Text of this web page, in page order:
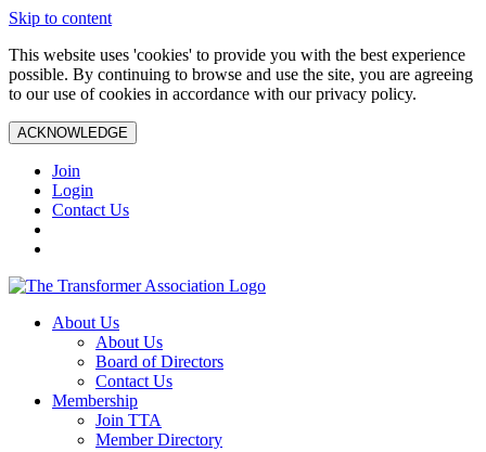
Skip to content
This website uses 'cookies' to provide you with the best experience
possible. By continuing to browse and use the site, you are agreeing
to our use of cookies in accordance with our privacy policy.
ACKNOWLEDGE
Join
Login
Contact Us
About Us
About Us
Board of Directors
Contact Us
Membership
Join TTA
Member Directory